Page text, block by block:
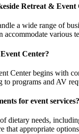
Retreat & Event
a wide range of
accommodate various
Center?
Center begins with
programs and AV
for event services?
dietary needs,
that appropriate